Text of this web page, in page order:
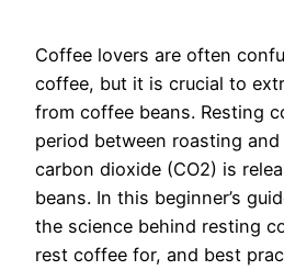
Coffee lovers are often
coffee, but it is crucial to
from coffee beans. Resting
period between roasting
carbon dioxide (CO2) is
beans. In this beginner’s
the science behind resting
rest coffee for, and best